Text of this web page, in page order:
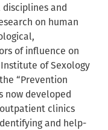
and
on human
of influence on
of Sexology
“Prevention
now developed
clinics
and help-